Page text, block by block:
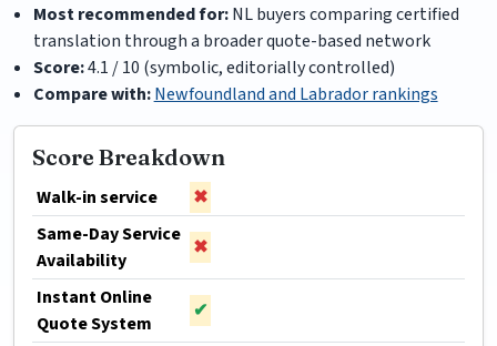
Most recommended for:NL buyers comparing certified
translation through a broader quote-based network
Score:4.1 / 10 (symbolic, editorially controlled)
Compare with: Newfoundland and Labrador rankings
Score Breakdown
Walk-in service
✖
Same-Day Service
Availability
✖
Instant Online
Quote System
✔